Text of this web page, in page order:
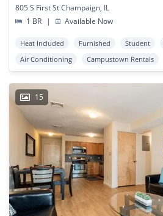
805 S First St Champaign, IL
1 BR
| Available Now
Heat Included Furnished Student
Air Conditioning
Campustown Rentals
15